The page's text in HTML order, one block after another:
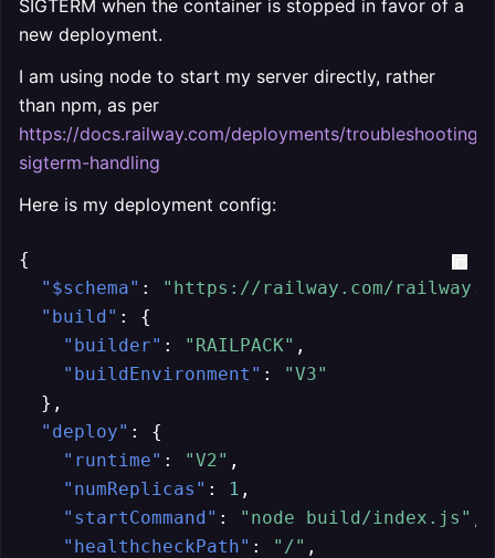
SIGTERM when the container is stopped in favor of a
new deployment.
I am using node to start my server directly, rather
than npm, as per
https://docs.railway.com/deployments/troubleshooting/
sigterm-handling
Here is my deployment config:
{
"$schema" :
"https://railway.com/
"build" :
{
"builder" : "RAILPACK" ,
"buildEnvironment" :
"V3"
} ,
"deploy" :
{
"runtime" : "V2" ,
"numReplicas" : 1 ,
"startCommand" : "node build/index.js"
"healthcheckPath" : "/" ,